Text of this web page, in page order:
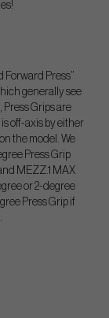
Forward Press”
generally see
Grips are
off-axis by either
the model. We
Press Grip
MEZZ.1 MAX
or 2-degree
Press Grip if